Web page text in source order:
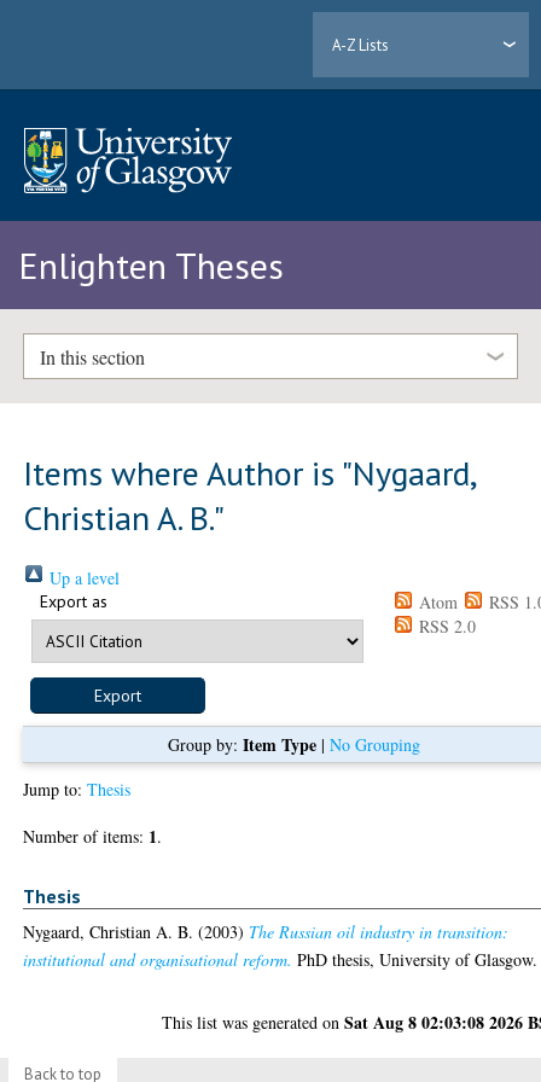
A-Z Lists
Enlighten Theses
In this section
Items where Author is "Nygaard,
Christian A. B."
Up a level
Export as Atom
RSS
RSS 2.0
Group by: Item Type| No Grouping
Jump to:Thesis
Number of items: 1.
Thesis
Nygaard, Christian A. B. (2003) The Russian oil industry in transition:
institutional and organisational reform. PhD thesis, University of Glasgow.
This list was generated onSat Aug 8 02:03:08 2026
Back to top